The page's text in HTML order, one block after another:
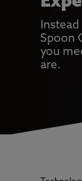
Spoon
you
are.